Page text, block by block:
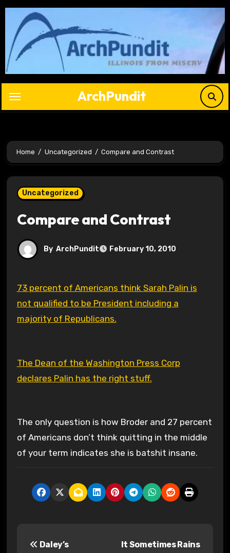
Skip
content
ArchPundit
Home Uncategorized Compare and Contrast
Uncategorized
Compare and Contrast
By ArchPundit February 10, 2010
73 percent of Americans think Sarah Palin is
not qualified to be President including a
majority of Republicans.
The Dean of the Washington Press Corp
declares Palin has the right stuff.
The only question is how Broder and 27 percent
of Americans don’t think quitting in the middle
of your term indicates she is batshit insane.
Daley’s
It Sometimes Rains